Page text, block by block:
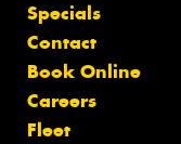
Specials
Contact
Book Online
Careers
Fleet